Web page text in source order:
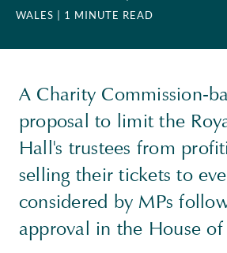
WALES
| 1 MINUTE READ
A Charity Commission-
proposal to limit the
Hall's trustees from
selling their tickets to
considered by MPs
approval in the House of